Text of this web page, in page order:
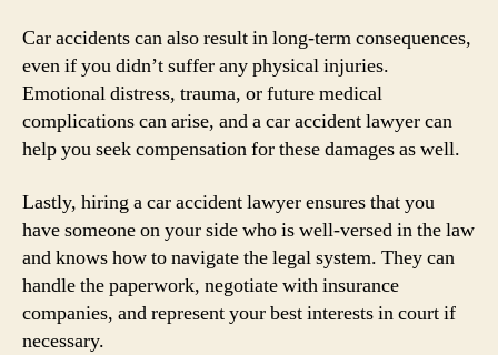
Car accidents can also result in long-term consequences,
even if you didn’t suffer any physical injuries.
Emotional distress, trauma, or future medical
complications can arise, and a car accident lawyer can
help you seek compensation for these damages as well.
Lastly, hiring a car accident lawyer ensures that you
have someone on your side who is well-versed in the law
and knows how to navigate the legal system. They can
handle the paperwork, negotiate with insurance
companies, and represent your best interests in court if
necessary.